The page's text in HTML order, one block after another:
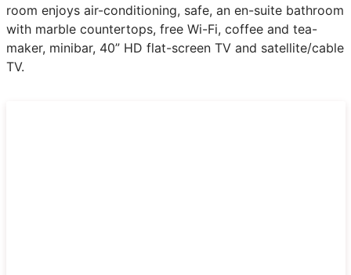
room enjoys air-conditioning, safe, an en-suite bathroom
with marble countertops, free Wi-Fi, coffee and tea-
maker, minibar, 40” HD flat-screen TV and satellite/cable
TV.